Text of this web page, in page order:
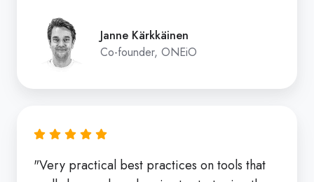
Janne Kärkkäinen
Co-founder, ONEiO
"Very practical best practices on tools that